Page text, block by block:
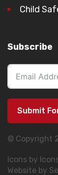
Child
Subscribe
Submit
© Copyright
Icons by
Website by